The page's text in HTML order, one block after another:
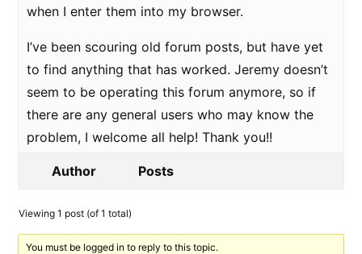
when I enter them into my browser.
I’ve been scouring old forum posts, but have yet
to find anything that has worked. Jeremy doesn’t
seem to be operating this forum anymore, so if
there are any general users who may know the
problem, I welcome all help! Thank you!!
Author Posts
Viewing 1 post (of 1 total)
You must be logged in to reply to this topic.